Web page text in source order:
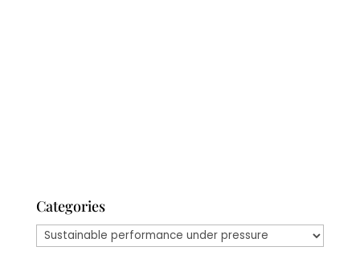
Categories
Categories